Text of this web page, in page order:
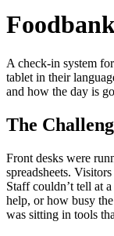
A check-in system
tablet in their
and how the day is
The
Front desks were
spreadsheets.
Staff couldn’t tell at
help, or how busy
was sitting in tools